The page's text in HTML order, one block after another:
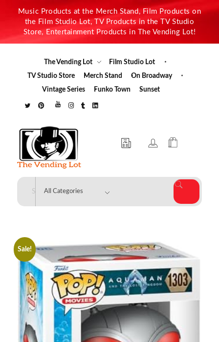
Music Products at the Merch Stand, Film Products on
the Film Studio Lot, TV Products in the TV Studio
Store, Entertainment Products in The Vending Lot!
The Vending Lot
Film Studio Lot
TV Studio Store
Merch Stand
On Broadway
Vintage Series
Funko Town Sunset
The Vending Lot
Sale!